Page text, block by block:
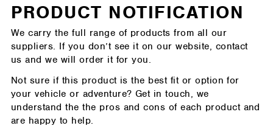
PRODUCT NOTIFICATION
We carry the full range of products from all our
suppliers. If you don’t see it on our website, contact
us and we will order it for you.
Not sure if this product is the best fit or option for
your vehicle or adventure? Get in touch, we
understand the the pros and cons of each product and
are happy to help.